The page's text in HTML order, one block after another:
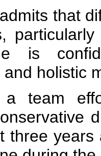
that
is
holistic
a team
three